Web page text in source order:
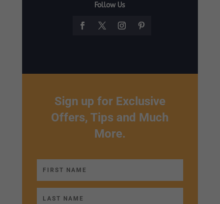
Follow Us
Sign up for Exclusive
Offers, Tips and Much
More.